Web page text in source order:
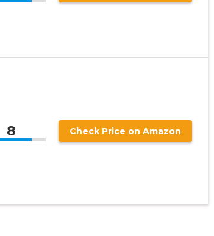
8 Check Price on Amazon